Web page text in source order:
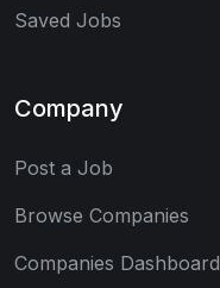
Saved Jobs
Company
Post a Job
Browse Companies
Companies Dashboard